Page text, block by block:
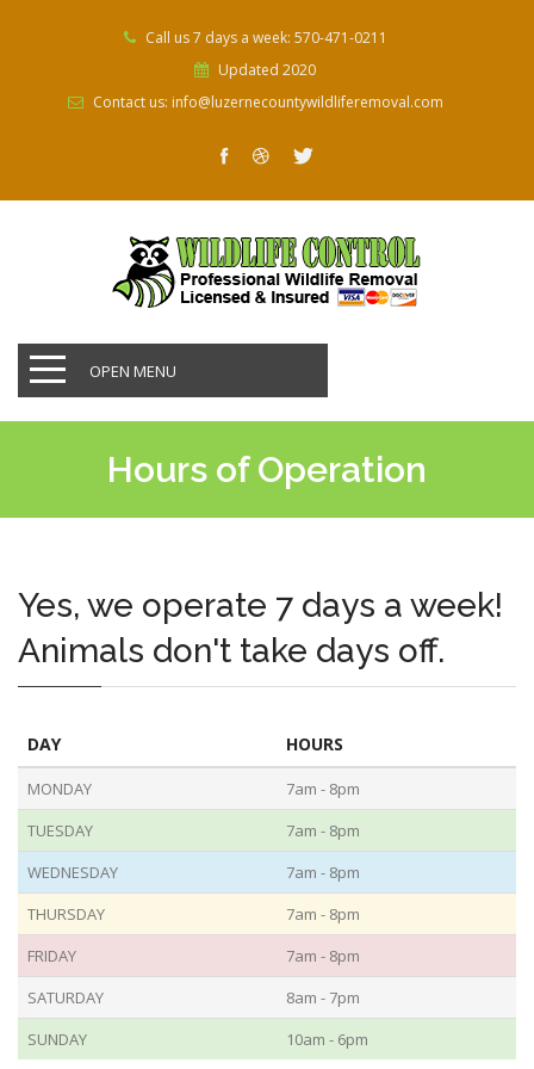
Call us 7 days a week: 570-471-0211
Updated 2020
Contact us: info@luzernecountywildliferemoval.com
OPEN MENU
Hours of Operation
Yes, we operate 7 days a week!
Animals don't take days off.
DAY HOURS
MONDAY
7am - 8pm
TUESDAY
7am - 8pm
WEDNESDAY
7am - 8pm
THURSDAY
7am - 8pm
FRIDAY
7am - 8pm
SATURDAY
8am - 7pm
SUNDAY
10am - 6pm